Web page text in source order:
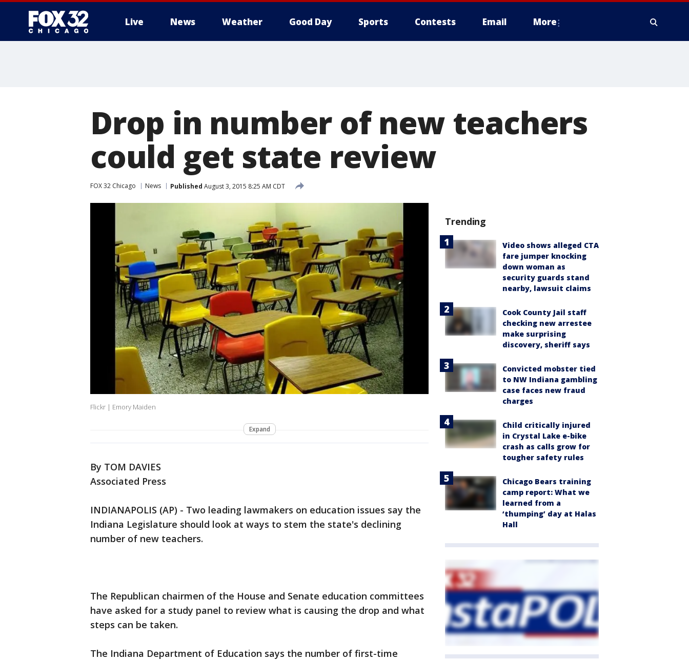
Live News Weather Good Day Sports Contests Email More
Drop in number of new teachers
could get state review
FOX 32 Chicago News Published August 3, 2015 8:25 AM CDT
Flickr | Emory Maiden
Expand
By TOM DAVIES
Associated Press
INDIANAPOLIS (AP) - Two leading lawmakers on education issues say the
Indiana Legislature should look at ways to stem the state's declining
number of new teachers.
The Republican chairmen of the House and Senate education committees
have asked for a study panel to review what is causing the drop and what
steps can be taken.
The Indiana Department of Education says the number of first-time
Trending
Video shows alleged CTA
fare jumper knocking
down woman as
security guards stand
nearby, lawsuit claims
Cook County Jail staff
checking new arrestee
make surprising
discovery, sheriff says
Convicted mobster tied
to NW Indiana gambling
case faces new fraud
charges
Child critically injured
in Crystal Lake e-bike
crash as calls grow for
tougher safety rules
Chicago Bears training
camp report: What we
learned from a
‘thumping’ day at Halas
Hall